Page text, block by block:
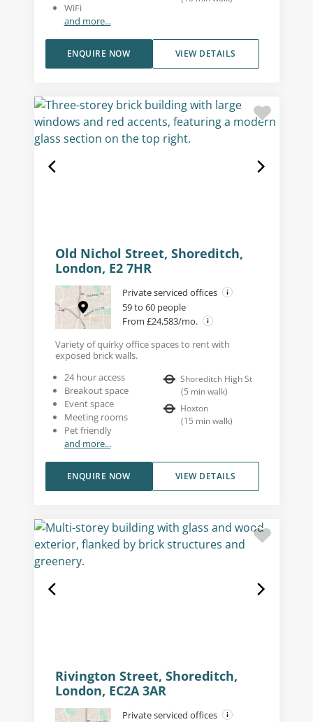
WiFi
and more...
VIEW DETAILS
ENQUIRE NOW
Old Nichol Street, Shoreditch,
London, E2 7HR
Private serviced offices
59 to 60 people
From £24,583/mo.
Variety of quirky office spaces to rent with
exposed brick walls.
24 hour access
Breakout space
Event space
Meeting rooms
Pet friendly
and more...
Shoreditch High St
(5 min walk)
Hoxton
(15 min walk)
VIEW DETAILS
ENQUIRE NOW
Rivington Street, Shoreditch,
London, EC2A 3AR
Private serviced offices